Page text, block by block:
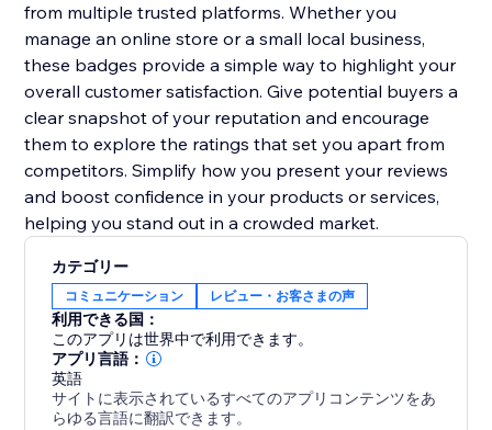
from multiple trusted platforms. Whether you
manage an online store or a small local business,
these badges provide a simple way to highlight your
overall customer satisfaction. Give potential buyers a
clear snapshot of your reputation and encourage
them to explore the ratings that set you apart from
competitors. Simplify how you present your reviews
and boost confidence in your products or services,
helping you stand out in a crowded market.
カテゴリー
コミュニケーション レビュー・お客さまの声
利用できる国：
このアプリは世界中で利用できます。
アプリ言語：
英語
サイトに表示されているすべてのアプリコンテンツをあ
らゆる言語に翻訳できます。